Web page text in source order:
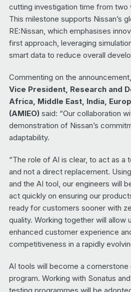
cutting investigation time from
This milestone supports Nissan’s
RE:Nissan, which emphasises
first approach, leveraging
smart data to reduce overall
Commenting on the announcement,
Vice President, Research and
Africa, Middle East, India,
(AMIEO)said: “Our collaboration
demonstration of Nissan’s
adaptability.
“The role of AI is clear, to act as a
and not a direct replacement.
and the AI tool, our engineers will
act quickly on ensuring our
ready for customers sooner with
quality. Working together will allow
enhanced customer experience
competitiveness in a rapidly
AI tools will become a cornerstone
program. Working with Sonatus